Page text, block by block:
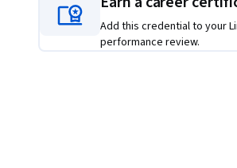
real-world ML systems end-to-end.
Add this credential to your
performance review.